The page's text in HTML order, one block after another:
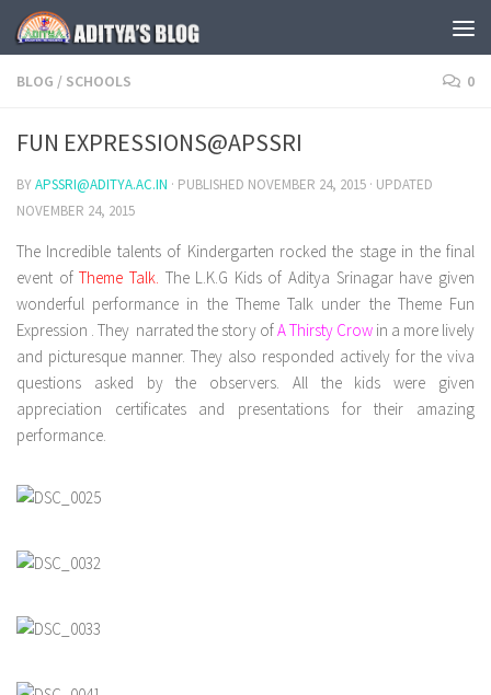
Skip to content
BLOG / SCHOOLS 0
FUN EXPRESSIONS@APSSRI
BYAPSSRI@ADITYA.AC.IN · PUBLISHED NOVEMBER 24, 2015 · UPDATED
NOVEMBER 24, 2015
The Incredible talents of Kindergarten rocked the stage in the final
event ofTheme Talk. The L.K.G Kids of Aditya Srinagar have given
wonderful performance in the Theme Talk under the Theme Fun
Expression . They narrated the story ofA Thirsty Crow in a more lively
and picturesque manner. They also responded actively for the viva
questions asked by the observers. All the kids were given
appreciation certificates and presentations for their amazing
performance.